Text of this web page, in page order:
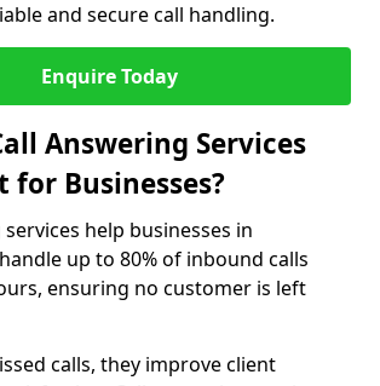
and secure call handling.
Enquire Today
Answering Services
Businesses?
help businesses in
up to 80% of inbound calls
ensuring no customer is left
calls, they improve client